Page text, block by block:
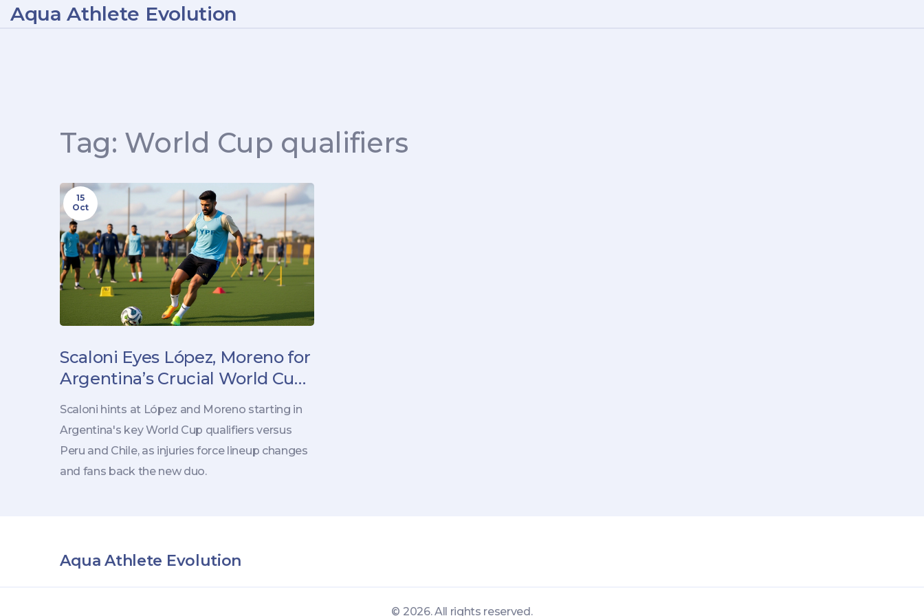
Aqua Athlete Evolution
Tag: World Cup qualifiers
15
Oct
Scaloni Eyes López, Moreno for
Argentina’s Crucial World Cup
Qualifiers
Scaloni hints at López and Moreno starting in
Argentina's key World Cup qualifiers versus
Peru and Chile, as injuries force lineup changes
and fans back the new duo.
Aqua Athlete Evolution
© 2026. All rights reserved.